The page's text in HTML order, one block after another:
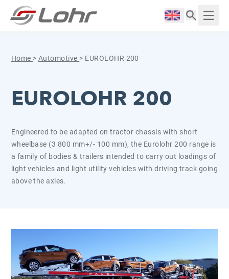
Skip to content
Langue :
Home > Automotive > EUROLOHR 200
EUROLOHR 200
Engineered to be adapted on tractor chassis with short
wheelbase (3 800 mm+/- 100 mm), the Eurolohr 200 range is
a family of bodies & trailers intended to carry out loadings of
light vehicles and light utility vehicles with driving track going
above the axles.
Cookies management panel